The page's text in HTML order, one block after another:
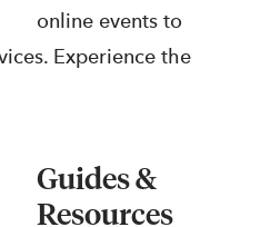
online events to
Experience the
Guides &
Resources